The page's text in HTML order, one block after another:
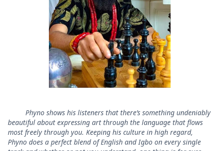
Phyno shows his listeners that there’s something undeniably
beautiful about expressing art through the language that flows
most freely through you. Keeping his culture in high regard,
Phyno does a perfect blend of English and Igbo on every single